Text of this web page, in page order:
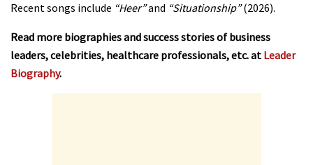
Recent songs include “Heer”and “Situationship”(2026).
Read more biographies and success stories of business
leaders, celebrities, healthcare professionals, etc. at Leader
Biography.